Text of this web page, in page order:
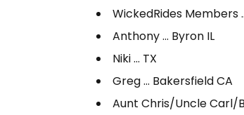
WickedRides Members
Anthony … Byron IL
Niki … TX
Greg … Bakersfield CA
Aunt Chris/Uncle Carl/